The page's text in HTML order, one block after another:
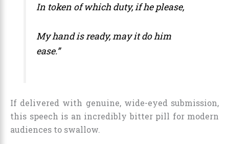
In token of which duty, if he please,
My hand is ready, may it do him
ease.”
If delivered with genuine, wide-eyed submission,
this speech is an incredibly bitter pill for modern
audiences to swallow.